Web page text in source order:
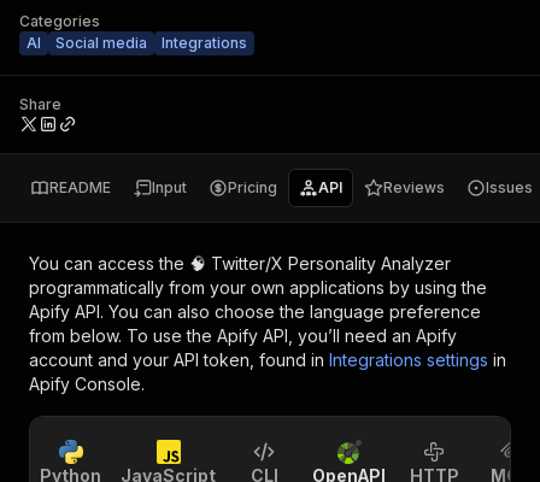
Categories
AI
Social media Integrations
Share
README Input Pricing API Reviews Issues
You can access the 🧠 Twitter/X Personality Analyzer
programmatically from your own applications by using the
Apify API. You can also choose the language preference
from below. To use the Apify API, you’ll need an Apify
account and your API token, found in Integrations settings in
Apify Console.
Python JavaScript CLI OpenAPI HTTP MCP